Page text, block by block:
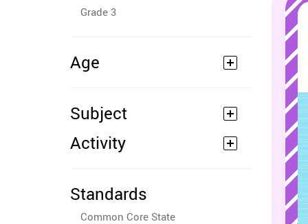
Grade 3
Age
Subject
Activity
Standards
Common Core State